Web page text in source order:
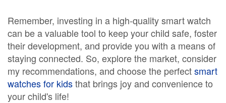
Remember, investing in a high-quality smart watch
can be a valuable tool to keep your child safe, foster
their development, and provide you with a means of
staying connected. So, explore the market, consider
my recommendations, and choose the perfectsmart
watches for kidsthat brings joy and convenience to
your child's life!